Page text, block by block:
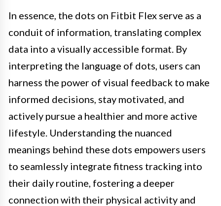
In essence, the dots on Fitbit Flex serve as a
conduit of information, translating complex
data into a visually accessible format. By
interpreting the language of dots, users can
harness the power of visual feedback to make
informed decisions, stay motivated, and
actively pursue a healthier and more active
lifestyle. Understanding the nuanced
meanings behind these dots empowers users
to seamlessly integrate fitness tracking into
their daily routine, fostering a deeper
connection with their physical activity and